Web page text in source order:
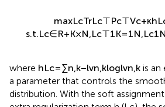
maxLc Tr Lc⊤ P c ⊤ V c + κhL
s. t.Lc ∈R + K×N,Lc ⊤ 1K 1N,Lc1N
where hLc ∑n,k lvn,kloglvn,k is an
a parameter that controls the
distribution. With the soft